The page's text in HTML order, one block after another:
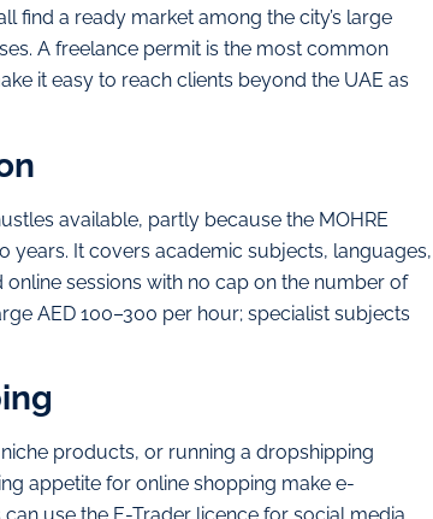
find a ready market among the city’s large
A freelance permit is the most common
it easy to reach clients beyond the UAE as
available, partly because the MOHRE
years. It covers academic subjects, languages,
sessions with no cap on the number of
AED 100–300 per hour; specialist subjects
products, or running a dropshipping
appetite for online shopping make e-